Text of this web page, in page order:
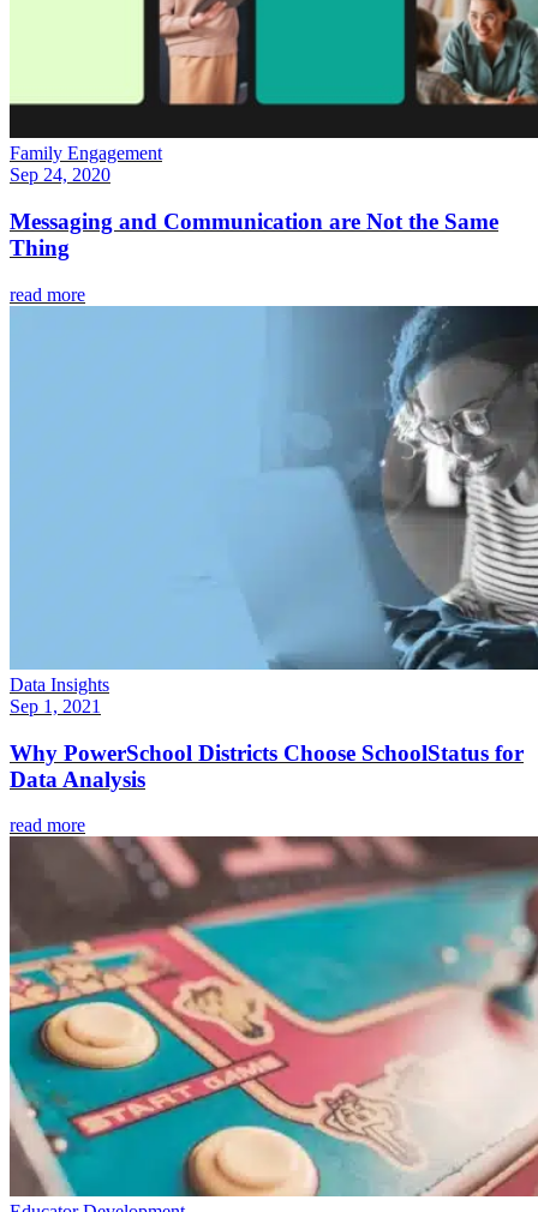
Family Engagement
Sep 24, 2020
Messaging and Communication are Not the Same
Thing
read more
Data Insights
Sep 1, 2021
Why PowerSchool Districts Choose SchoolStatus for
Data Analysis
read more